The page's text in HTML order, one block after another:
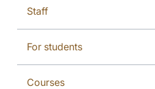
Staff
For students
Courses